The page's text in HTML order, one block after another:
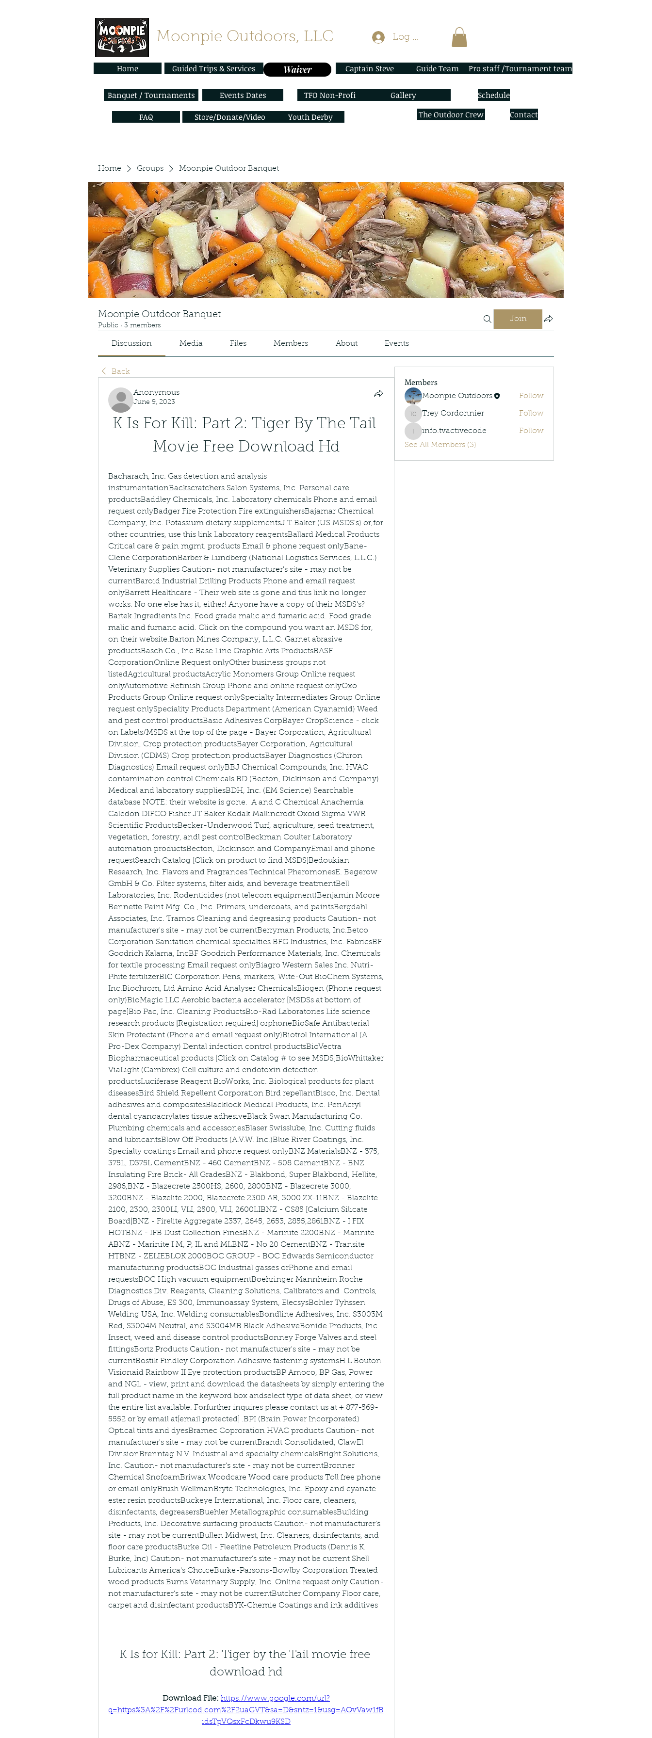
Moonpie Outdoors, LLC
Home Guided Trips & Services Waiver
Log In
Captain Steve Guide Team Pro staff /Tournament team
Banquet / Tournaments Events Dates TFO Non-Profit Gallery Schedule
FAQ Store/Donate/Video Youth Derby The Outdoor Crew Contact
Home Groups Moonpie Outdoor Banquet
Moonpie Outdoor Banquet
Public · 3 members
Join
Discussion Media Files Members About Events
Back
Anonymous
June 9, 2023
K Is For Kill: Part 2: Tiger By The Tail
Movie Free Download Hd
Bacharach, Inc. Gas detection and analysis
instrumentationBackscratchers Salon Systems, Inc. Personal care
productsBaddley Chemicals, Inc. Laboratory chemicals Phone and email
request onlyBadger Fire Protection Fire extinguishersBajamar Chemical
Company, Inc. Potassium dietary supplementsJ T Baker (US MSDS's) or,for
other countries, use this link Laboratory reagentsBallard Medical Products
Critical care & pain mgmt. products Email & phone request onlyBane-
Clene CorporationBarber & Lundberg (National Logistics Services, L.L.C.)
Veterinary Supplies Caution- not manufacturer's site - may not be
currentBaroid Industrial Drilling Products Phone and email request
onlyBarrett Healthcare - Their web site is gone and this link no longer
works. No one else has it, either! Anyone have a copy of their MSDS's?
Bartek Ingredients Inc. Food grade malic and fumaric acid. Food grade
malic and fumaric acid. Click on the compound you want an MSDS for,
on their website.Barton Mines Company, L.L.C. Garnet abrasive
productsBasch Co., Inc.Base Line Graphic Arts ProductsBASF
CorporationOnline Request onlyOther business groups not
listedAgricultural productsAcrylic Monomers Group Online request
onlyAutomotive Refinish Group Phone and online request onlyOxo
Products Group Online request onlySpecialty Intermediates Group Online
request onlySpeciality Products Department (American Cyanamid) Weed
and pest control productsBasic Adhesives CorpBayer CropScience - click
on Labels/MSDS at the top of the page - Bayer Corporation, Agricultural
Division, Crop protection productsBayer Corporation, Agricultural
Division (CDMS) Crop protection productsBayer Diagnostics (Chiron
Diagnostics) Email request onlyBBJ Chemical Compounds, Inc. HVAC
contamination control Chemicals BD (Becton, Dickinson and Company)
Medical and laboratory suppliesBDH, Inc. (EM Science) Searchable
database NOTE: their website is gone.  A and C Chemical Anachemia
Caledon DIFCO Fisher JT Baker Kodak Mallincrodt Oxoid Sigma VWR
Scientific ProductsBecker-Underwood Turf, agriculture, seed treatment,
vegetation, forestry, andl pest controlBeckman Coulter Laboratory
automation productsBecton, Dickinson and CompanyEmail and phone
requestSearch Catalog [Click on product to find MSDS]Bedoukian
Research, Inc. Flavors and Fragrances Technical PheromonesE. Begerow
GmbH & Co. Filter systems, filter aids, and beverage treatmentBell
Laboratories, Inc. Rodenticides (not telecom equipment)Benjamin Moore
Bennette Paint Mfg. Co., Inc. Primers, undercoats, and paintsBergdahl
Associates, Inc. Tramos Cleaning and degreasing products Caution- not
manufacturer's site - may not be currentBerryman Products, Inc.Betco
Corporation Sanitation chemical specialties BFG Industries, Inc. FabricsBF
Goodrich Kalama, IncBF Goodrich Performance Materials, Inc. Chemicals
for textile processing Email request onlyBiagro Western Sales Inc. Nutri-
Phite fertilizerBIC Corporation Pens, markers, Wite-Out BioChem Systems,
Inc.Biochrom, Ltd Amino Acid Analyser ChemicalsBiogen (Phone request
only)BioMagic LLC Aerobic bacteria accelerator [MSDSs at bottom of
page]Bio Pac, Inc. Cleaning ProductsBio-Rad Laboratories Life science
research products [Registration required] orphoneBioSafe Antibacterial
Skin Protectant (Phone and email request only)Biotrol International (A
Pro-Dex Company) Dental infection control productsBioVectra
Biopharmaceutical products [Click on Catalog # to see MSDS]BioWhittaker
ViaLight (Cambrex) Cell culture and endotoxin detection
productsLuciferase Reagent BioWorks, Inc. Biological products for plant
diseasesBird Shield Repellent Corporation Bird repellantBisco, Inc. Dental
adhesives and compositesBlacklock Medical Products, Inc. PeriAcryl
dental cyanoacrylates tissue adhesiveBlack Swan Manufacturing Co.
Plumbing chemicals and accessoriesBlaser Swisslube, Inc. Cutting fluids
and lubricantsBlow Off Products (A.V.W. Inc.)Blue River Coatings, Inc.
Specialty coatings Email and phone request onlyBNZ MaterialsBNZ - 375,
375L, D375L CementBNZ - 460 CementBNZ - 508 CementBNZ - BNZ
Insulating Fire Brick- All GradesBNZ - Blakbond, Super Blakbond, Hellite,
2986,BNZ - Blazecrete 2500HS, 2600, 2800BNZ - Blazecrete 3000,
3200BNZ - Blazelite 2000, Blazecrete 2300 AR, 3000 ZX-11BNZ - Blazelite
2100, 2300, 2300LI, VLI, 2500, VLI, 2600LIBNZ - CS85 [Calcium Silicate
Board]BNZ - Firelite Aggregate 2337, 2645, 2653, 2855,2861BNZ - I FIX
HOTBNZ - IFB Dust Collection FinesBNZ - Marinite 2200BNZ - Marinite
ABNZ - Marinite I M, P, IL and MLBNZ - No 20 CementBNZ - Transite
HTBNZ - ZELIEBLOK 2000BOC GROUP - BOC Edwards Semiconductor
manufacturing productsBOC Industrial gasses orPhone and email
requestsBOC High vacuum equipmentBoehringer Mannheim Roche
Diagnostics Div. Reagents, Cleaning Solutions, Calibrators and  Controls,
Drugs of Abuse, ES 300, Immunoassay System, ElecsysBohler Tyhssen
Welding USA, Inc. Welding consumablesBondline Adhesives, Inc. S3003M
Red, S3004M Neutral, and S3004MB Black AdhesiveBonide Products, Inc.
Insect, weed and disease control productsBonney Forge Valves and steel
fittingsBortz Products Caution- not manufacturer's site - may not be
currentBostik Findley Corporation Adhesive fastening systemsH L Bouton
Visionaid Rainbow II Eye protection productsBP Amoco, BP Gas, Power
and NGL - view, print and download the datasheets by simply entering the
full product name in the keyword box andselect type of data sheet, or view
the entire list available. Forfurther inquires please contact us at + 877-569-
5552 or by email at[email protected] .BPI (Brain Power Incorporated)
Optical tints and dyesBramec Coproration HVAC products Caution- not
manufacturer's site - may not be currentBrandt Consolidated, ClawEl
DivisionBrenntag N.V. Industrial and specialty chemicalsBright Solutions,
Inc. Caution- not manufacturer's site - may not be currentBronner
Chemical SnofoamBriwax Woodcare Wood care products Toll free phone
or email onlyBrush WellmanBryte Technologies, Inc. Epoxy and cyanate
ester resin productsBuckeye International, Inc. Floor care, cleaners,
disinfectants, degreasersBuehler Metallographic consumablesBuilding
Products, Inc. Decorative surfacing products Caution- not manufacturer's
site - may not be currentBullen Midwest, Inc. Cleaners, disinfectants, and
floor care productsBurke Oil - Fleetline Petroleum Products (Dennis K.
Burke, Inc) Caution- not manufacturer's site - may not be current Shell
Lubricants America's ChoiceBurke-Parsons-Bowlby Corporation Treated
wood products Burns Veterinary Supply, Inc. Online request only Caution-
not manufacturer's site - may not be currentButcher Company Floor care,
carpet and disinfectant productsBYK-Chemie Coatings and ink additives
K Is for Kill: Part 2: Tiger by the Tail movie free
download hd
Download File: https://www.google.com/url?
q=https%3A%2F%2Furlcod.com%2F2uaGVT&sa=D&sntz=1&usg=AOvVaw1fB
idsTpVQsxFcDkwu9KSD
Members
Moonpie Outdoors Follow
Trey Cordonnier
Trey Cordonnier Follow
info.tvactivecode
info.tvactivecode
Follow
See All Members (3)